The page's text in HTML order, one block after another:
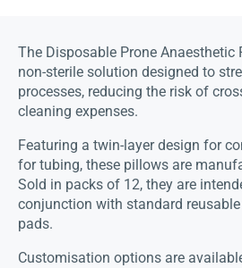
The Disposable Prone Anaesthetic
non-sterile solution designed to
processes, reducing the risk of
cleaning expenses.
Featuring a twin-layer design for
for tubing, these pillows are
Sold in packs of 12, they are
conjunction with standard
pads.
Customisation options are